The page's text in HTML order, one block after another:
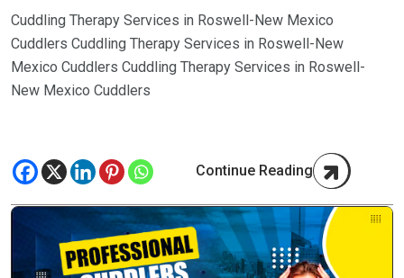
Cuddling Therapy Services in Roswell-New Mexico
Cuddlers Cuddling Therapy Services in Roswell-New
Mexico Cuddlers Cuddling Therapy Services in Roswell-
New Mexico Cuddlers
Continue Reading